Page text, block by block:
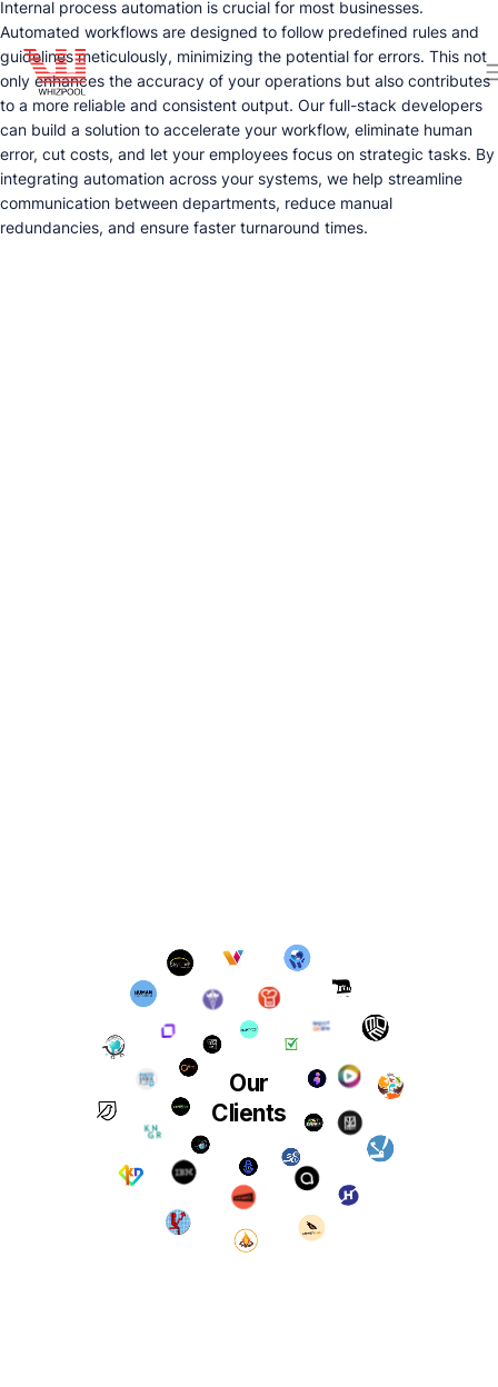
Internal process automation is crucial for most businesses.
Automated workflows are designed to follow predefined rules and
guidelines meticulously, minimizing the potential for errors. This not
only enhances the accuracy of your operations but also contributes
to a more reliable and consistent output. Our full-stack developers
can build a solution to accelerate your workflow, eliminate human
error, cut costs, and let your employees focus on strategic tasks. By
integrating automation across your systems, we help streamline
communication between departments, reduce manual
redundancies, and ensure faster turnaround times.
Our
Clients